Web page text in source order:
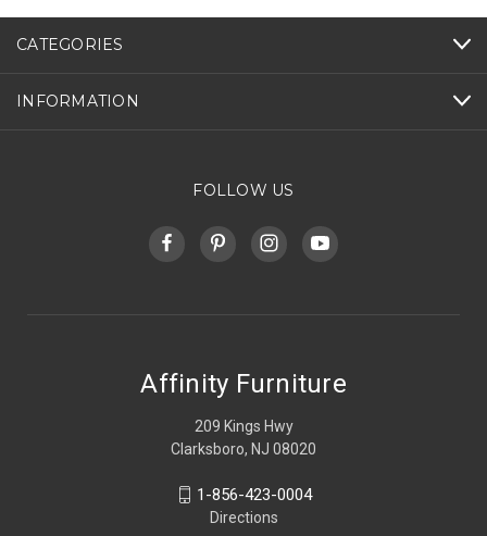
CATEGORIES
INFORMATION
FOLLOW US
Affinity Furniture
209 Kings Hwy
Clarksboro, NJ 08020
1-856-423-0004
Directions